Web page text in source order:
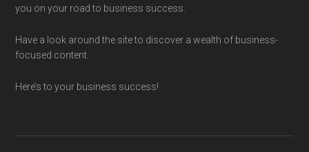
you on your road to business success.
Have a look around the site to discover a wealth of business-
focused content.
Here’s to your business success!